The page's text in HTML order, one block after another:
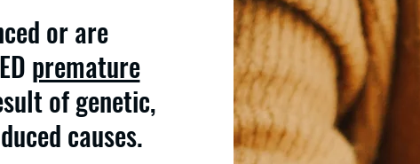
or are
premature
of genetic,
causes.